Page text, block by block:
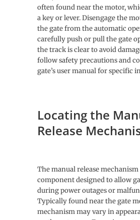
often found near the motor,
a key or lever. Disengage the
the gate from the automatic
carefully push or pull the gate
the track is clear to avoid
follow safety precautions and
gate’s user manual for specific
Locating the
Release
The manual release
component designed to allow
during power outages or
Typically found near the gate
mechanism may vary in